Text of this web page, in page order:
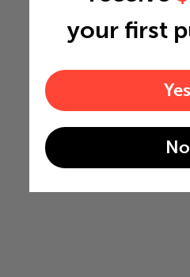
your first
Yes
No